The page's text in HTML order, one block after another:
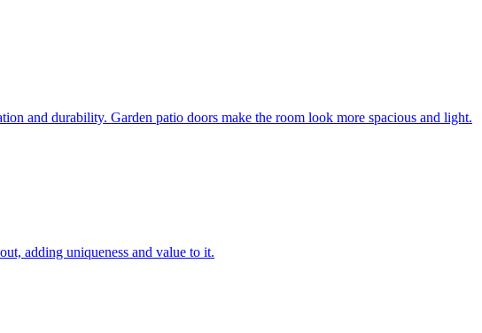
and durability. Garden patio doors make the room look more spacious and light.
adding uniqueness and value to it.